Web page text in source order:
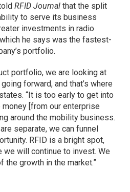
RFID Journal that the split
to serve its business
investments in radio
he says was the fastest-
portfolio.
portfolio, we are looking at
forward, and that’s where
“It is too early to get into
[from our enterprise
around the mobility business.
separate, we can funnel
RFID is a bright spot,
we will continue to invest. We
the growth in the market.”